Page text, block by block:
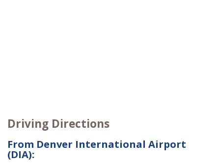
Driving Directions
From Denver International Airport
(DIA):